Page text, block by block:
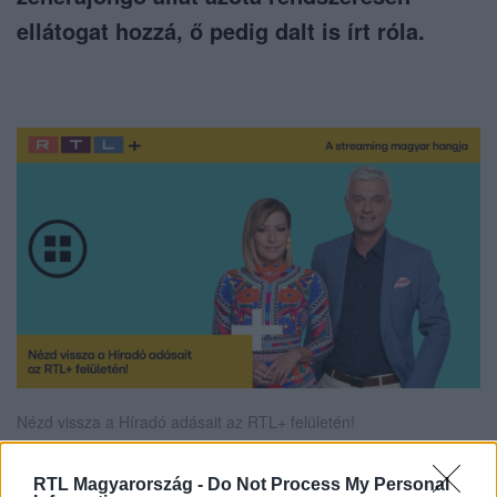
RTL Magyarország - Do Not Process My Personal
ellátogat hozzá, ő pedig dalt is írt róla.
Nézd vissza a Híradó adásait az RTL+ felületén!